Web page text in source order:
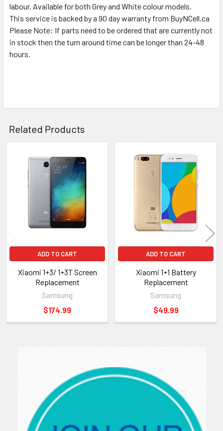
labour. Available for both Grey and White colour models.
This service is backed by a 90 day warranty from BuyNCell.ca
Please Note: If parts need to be ordered that are currently not
in stock then the turn around time can be longer than 24-48
hours.
Related Products
Related
Products
ADD TO CART
Xiaomi 1+3/ 1+3T Screen
Replacement
Samsung
$174.99
ADD TO CART
Xiaomi 1+1 Battery
Replacement
Samsung
$49.99